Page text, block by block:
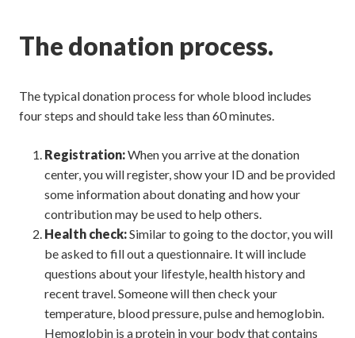
The donation process.
The typical donation process for whole blood includes
four steps and should take less than 60 minutes.
Registration:When you arrive at the donation
center, you will register, show your ID and be provided
some information about donating and how your
contribution may be used to help others.
Health check:Similar to going to the doctor, you will
be asked to fill out a questionnaire. It will include
questions about your lifestyle, health history and
recent travel. Someone will then check your
temperature, blood pressure, pulse and hemoglobin.
Hemoglobin is a protein in your body that contains